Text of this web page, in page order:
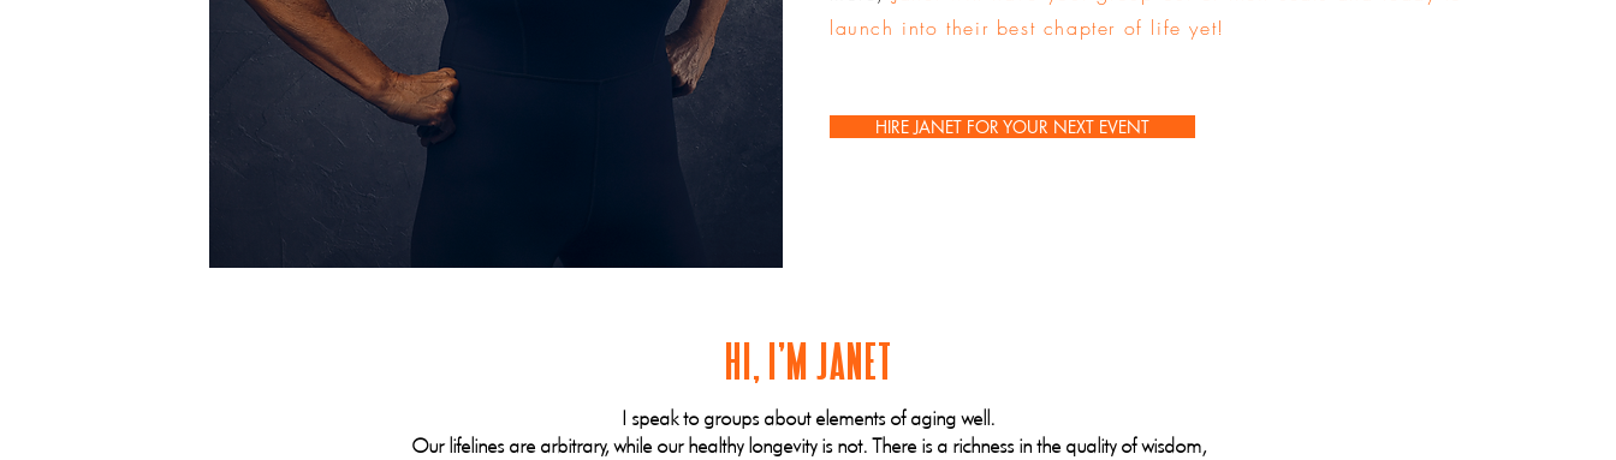
launch into their best chapter of life yet!
HIRE JANET FOR YOUR NEXT EVENT
HI, I'M JANET
I speak to groups about elements of aging well.
Our lifelines are arbitrary, while our healthy longevity is not. There is a richness in the quality of wisdom,